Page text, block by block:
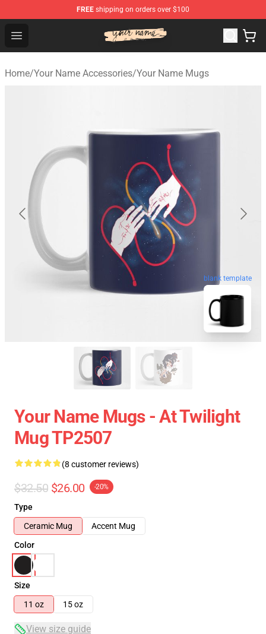
FREE shipping on orders over $100
Open menu
Your Name Shop - Official Your Name Merchandise Store
Home/Your Name Accessories/Your Name Mugs
blank template
Your Name Mugs - At Twilight
Mug TP2507
(8 customer reviews)
$32.50 $26.00 -20%
Type
Ceramic Mug
Accent Mug
Color
Size
11 oz
15 oz
View size guide